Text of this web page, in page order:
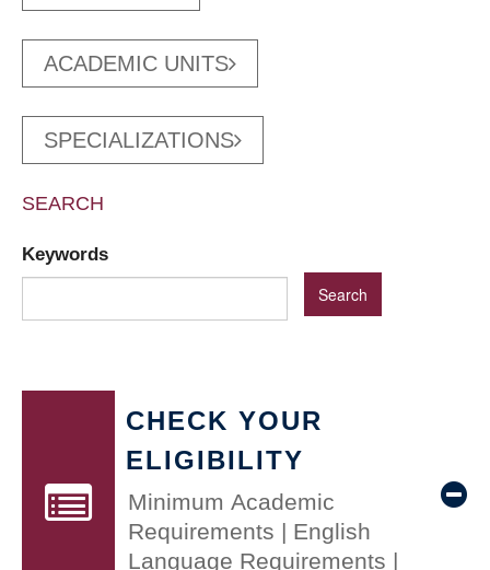
ACADEMIC UNITS
SPECIALIZATIONS
SEARCH
Keywords
CHECK YOUR
ELIGIBILITY
Minimum Academic
Requirements | English
Language Requirements |